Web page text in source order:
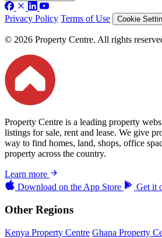
Privacy Policy Terms of Use Cookie
© 2026 Property Centre. All rights
Property Centre is a leading property
listings for sale, rent and lease. We give
way to find homes, land, shops, office
property across the country.
Learn more
Download on the App Store Get it
Other Regions
Kenya Property Centre Ghana Property